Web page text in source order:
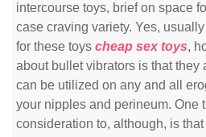
intercourse toys, brief on space
case craving variety. Yes,
for these toys cheap sex toys,
about bullet vibrators is that they
can be utilized on any and all
your nipples and perineum. One
consideration to, although, is